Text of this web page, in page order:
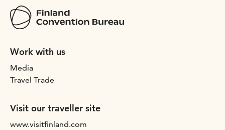
Work with us
Media
Travel Trade
Visit our traveller site
www.visitfinland.com